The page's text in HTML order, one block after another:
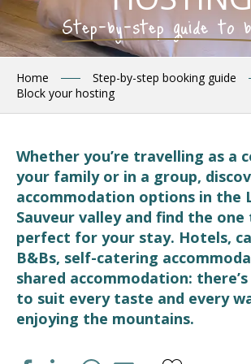
Step-by-step guide to
Home
Step-by-step booking guide
Block your hosting
Whether you’re travelling as a
your family or in a group,
accommodation options in the
Sauveur valley and find the one
perfect for your stay. Hotels,
B&Bs, self-catering
shared accommodation:
to suit every taste and every
enjoying the mountains.